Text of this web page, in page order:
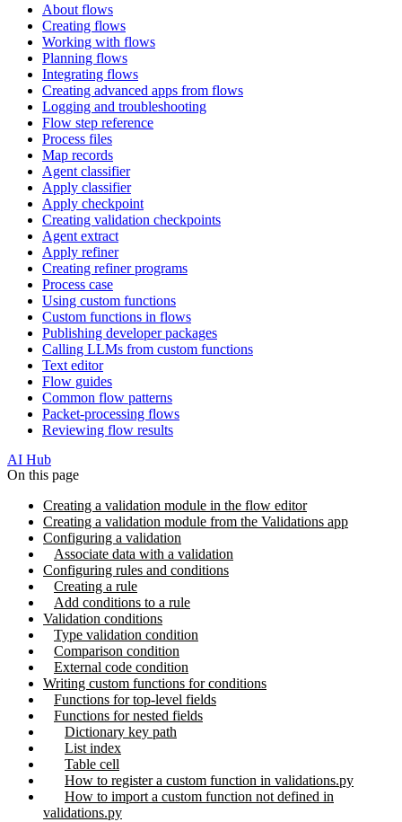
About flows
Creating flows
Working with flows
Planning flows
Integrating flows
Creating advanced apps from flows
Logging and troubleshooting
Flow step reference
Process files
Map records
Agent classifier
Apply classifier
Apply checkpoint
Creating validation checkpoints
Agent extract
Apply refiner
Creating refiner programs
Process case
Using custom functions
Custom functions in flows
Publishing developer packages
Calling LLMs from custom functions
Text editor
Flow guides
Common flow patterns
Packet-processing flows
Reviewing flow results
AI Hub
On this page
Creating a validation module in the flow editor
Creating a validation module from the Validations app
Configuring a validation
Associate data with a validation
Configuring rules and conditions
Creating a rule
Add conditions to a rule
Validation conditions
Type validation condition
Comparison condition
External code condition
Writing custom functions for conditions
Functions for top-level fields
Functions for nested fields
Dictionary key path
List index
Table cell
How to register a custom function in validations.py
How to import a custom function not defined in
validations.py